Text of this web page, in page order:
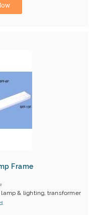
Frame
& lighting, transformer